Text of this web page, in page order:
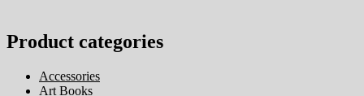
Product categories
Accessories
Art Books